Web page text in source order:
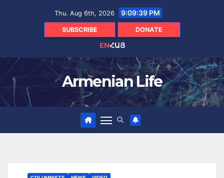
Thu. Aug 6th, 2026 9:09:40 PM
SUBSCRIBE DONATE
ENՀԱՅ
Armenian Life